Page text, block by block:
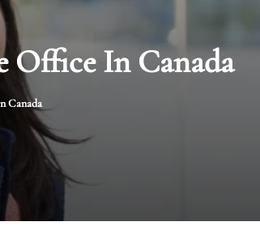
Office In Canada
Canada